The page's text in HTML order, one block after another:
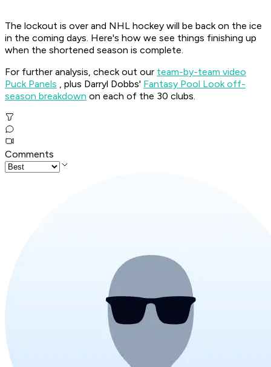
The lockout is over and NHL hockey will be back on the ice
in the coming days. Here's how we see things finishing up
when the shortened season is complete.
For further analysis, check out our team-by-team video
Puck Panels , plus Darryl Dobbs' Fantasy Pool Look off-
season breakdown on each of the 30 clubs.
Comments